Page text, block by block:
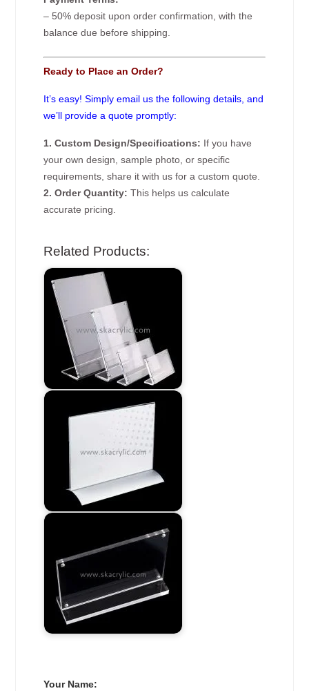
– 50% deposit upon order confirmation, with the
balance due before shipping.
Ready to Place an Order?
It’s easy! Simply email us the following details, and
we’ll provide a quote promptly:
1. Custom Design/Specifications: If you have
your own design, sample photo, or specific
requirements, share it with us for a custom quote.
2. Order Quantity: This helps us calculate
accurate pricing.
Related Products:
Your Name: